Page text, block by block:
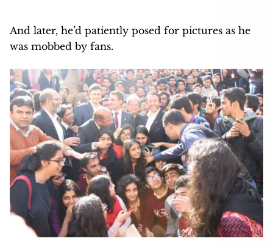
And later, he’d patiently posed for pictures as he
was mobbed by fans.